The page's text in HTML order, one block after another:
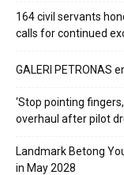
164 civil servants
calls for continued
GALERI PETRONAS
‘Stop pointing
overhaul after pilot
Landmark Betong
in May 2028